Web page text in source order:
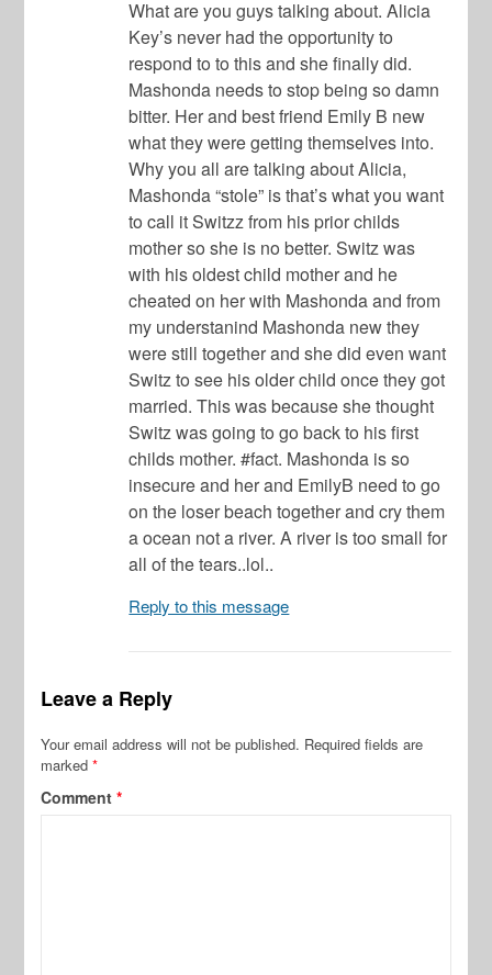
What are you guys talking about. Alicia
Key’s never had the opportunity to
respond to to this and she finally did.
Mashonda needs to stop being so damn
bitter. Her and best friend Emily B new
what they were getting themselves into.
Why you all are talking about Alicia,
Mashonda “stole” is that’s what you want
to call it Switzz from his prior childs
mother so she is no better. Switz was
with his oldest child mother and he
cheated on her with Mashonda and from
my understanind Mashonda new they
were still together and she did even want
Switz to see his older child once they got
married. This was because she thought
Switz was going to go back to his first
childs mother. #fact. Mashonda is so
insecure and her and EmilyB need to go
on the loser beach together and cry them
a ocean not a river. A river is too small for
all of the tears..lol..
Reply to this message
Leave a Reply
Your email address will not be published. Required fields are
marked*
Comment*